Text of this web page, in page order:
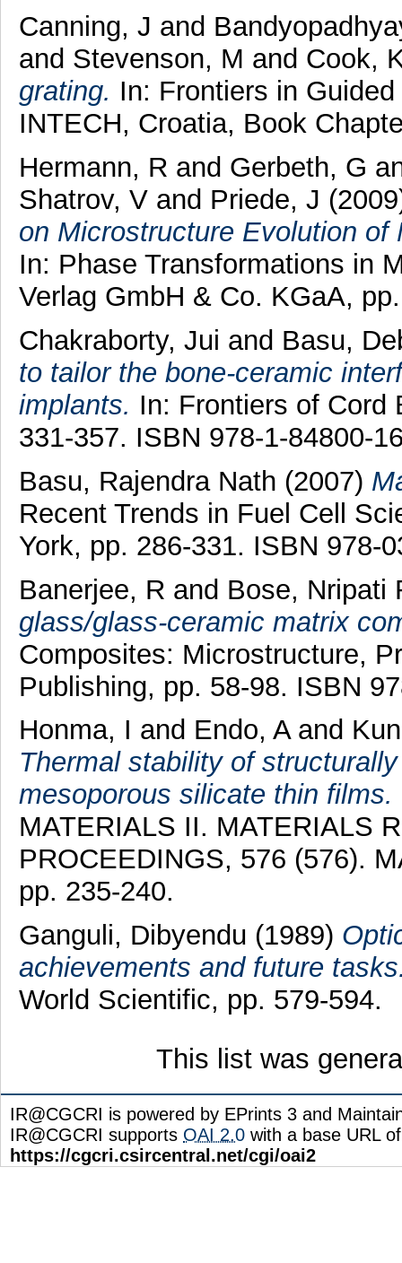
Canning, J and
and Stevenson, M and Cook,
grating. In: Frontiers in
INTECH, Croatia, Book
Hermann, R and Gerbeth, G
Shatrov, Vand Priede, J
on Microstructure Evolution
In: Phase Transformations in
Verlag GmbH & Co. KGaA,
Chakraborty, Jui and Basu,
to tailor the bone-ceramic
implants. In: Frontiers of Cord
331-357. ISBN 978-1-84800-
Basu, Rajendra Nath (2007)
Recent Trends in Fuel Cell
York, pp. 286-331. ISBN 978-
Banerjee, R and Bose, Nripati
glass/glass-ceramic matrix
Composites: Microstructure,
Publishing, pp. 58-98. ISBN
Honma, I and Endo, Aand
Thermal stability of
mesoporous silicate thin films.
MATERIALS II. MATERIALS
PROCEEDINGS, 576 (576).
pp. 235-240.
Ganguli, Dibyendu (1989)
achievements and future
World Scientific, pp. 579-594.
This list was
IR@CGCRI is powered by EPrints 3 and
IR@CGCRI supports OAI 2.0 with a base URL of
https://cgcri.csircentral.net/cgi/oai2